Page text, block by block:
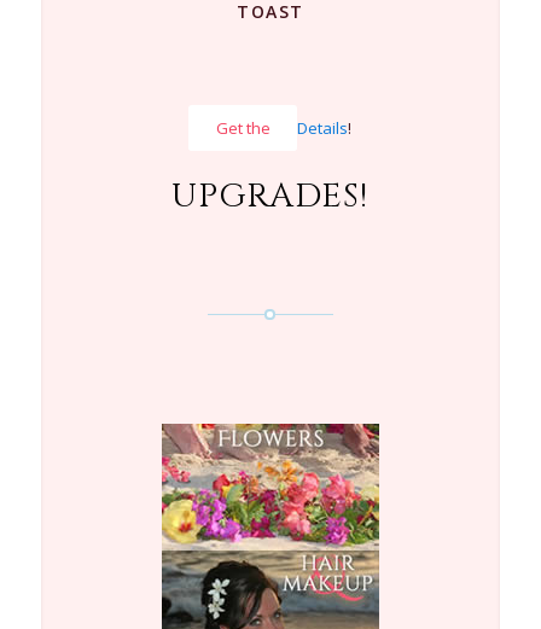
TOAST
Get the Details!
UPGRADES!